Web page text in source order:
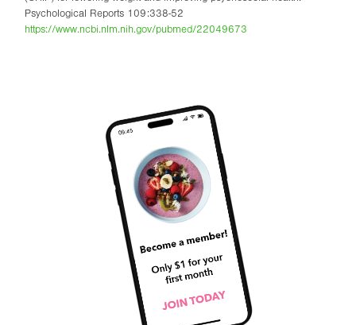
Psychological Reports 109:338-52
https://www.ncbi.nlm.nih.gov/pubmed/22049673